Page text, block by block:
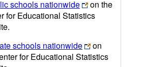
schools nationwide
on the
for Educational Statistics
schools nationwide
on
for Educational Statistics